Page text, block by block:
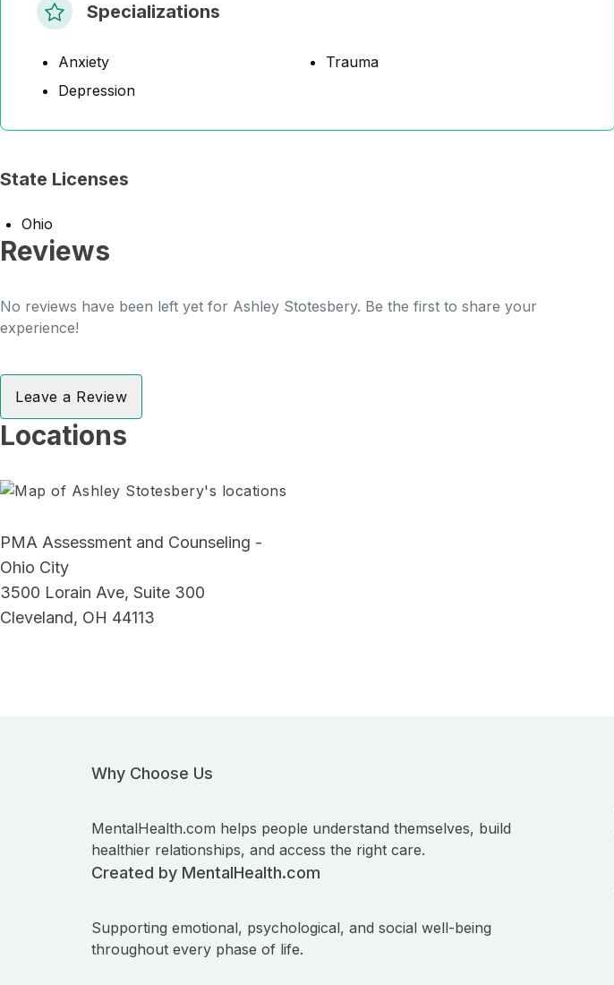
Specializations
Anxiety
Depression
Trauma
State Licenses
Ohio
Reviews
No reviews have been left yet for Ashley Stotesbery. Be the first to share your
experience!
Leave a Review
Locations
PMA Assessment and Counseling -
Ohio City
3500 Lorain Ave, Suite 300
Cleveland, OH 44113
Why Choose Us
MentalHealth.com helps people understand themselves, build
healthier relationships, and access the right care.
Created by MentalHealth.com
Supporting emotional, psychological, and social well-being
throughout every phase of life.